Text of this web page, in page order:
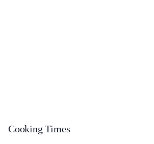
Cooking Times